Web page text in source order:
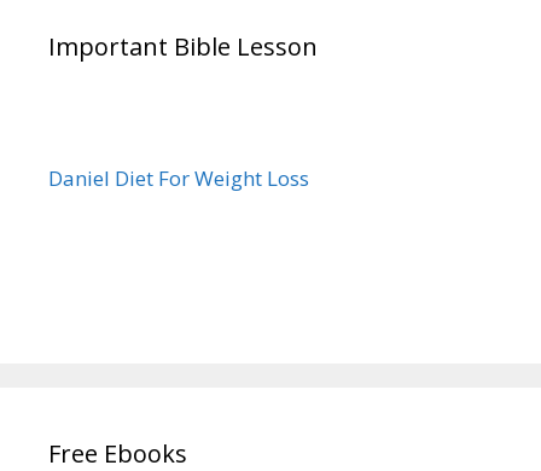
Important Bible Lesson
Daniel Diet For Weight Loss
Free Ebooks